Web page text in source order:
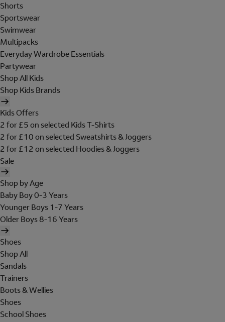
Shorts
Sportswear
Swimwear
Multipacks
Everyday Wardrobe Essentials
Partywear
Shop All Kids
Shop Kids Brands
Kids Offers
2 for £5 on selected Kids T-Shirts
2 for £10 on selected Sweatshirts & Joggers
2 for £12 on selected Hoodies & Joggers
Sale
Shop by Age
Baby Boy 0-3 Years
Younger Boys 1-7 Years
Older Boys 8-16 Years
Shoes
Shop All
Sandals
Trainers
Boots & Wellies
Shoes
School Shoes